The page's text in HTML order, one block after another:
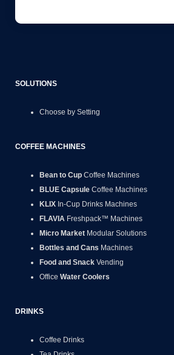
SOLUTIONS
Choose by Setting
COFFEE MACHINES
Bean to Cup Coffee Machines
BLUE Capsule Coffee Machines
KLIX In-Cup Drinks Machines
FLAVIA Freshpack™ Machines
Micro Market Modular Solutions
Bottles and Cans Machines
Food and Snack Vending
Office Water Coolers
DRINKS
Coffee Drinks